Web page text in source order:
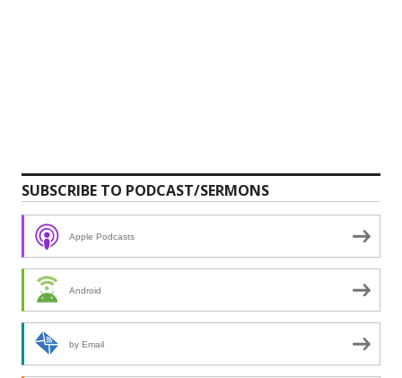
SUBSCRIBE TO PODCAST/SERMONS
Apple Podcasts
Android
by Email